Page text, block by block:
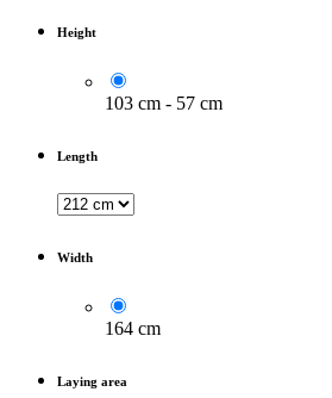
Height
103 cm - 57 cm
Length
Width
164 cm
Laying area